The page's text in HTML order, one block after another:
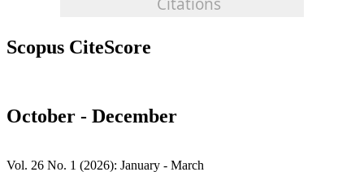
Scopus CiteScore
October - December
Vol. 26 No. 1 (2026): January - March